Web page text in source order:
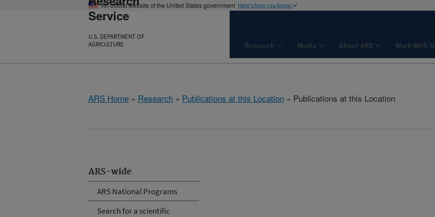
An official website of the United States government Here's how you know
Service
U.S. DEPARTMENT OF
AGRICULTURE
Research Media About ARS Work With
ARS Home » Research » Publications at this Location » Publications at this Location
ARS-wide
ARS National Programs
Search for a scientific